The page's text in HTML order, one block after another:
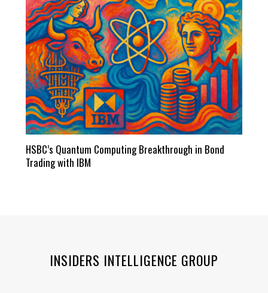
HSBC’s Quantum Computing Breakthrough in Bond
Trading with IBM
INSIDERS INTELLIGENCE GROUP